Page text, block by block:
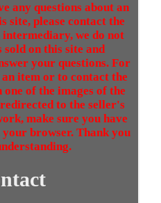
any questions about an
site, please contact the
we do not
sold on this site and
your questions. For
item or to contact the
one of the images of the
to the seller's
make sure you have
browser. Thank you